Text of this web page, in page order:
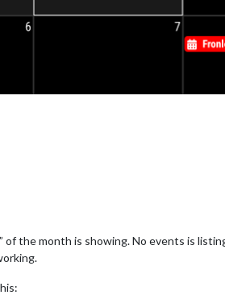
the month is showing. No events is